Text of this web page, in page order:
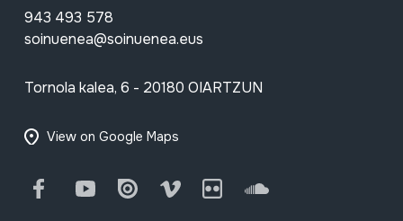
943 493 578
soinuenea@soinuenea.eus
Tornola kalea, 6 - 20180 OIARTZUN
View on Google Maps
FacebookYoutube Issuu Vimeo Flickr SoundCloud